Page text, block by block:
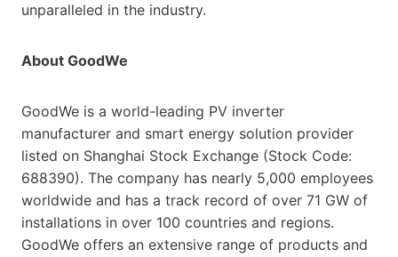
unparalleled in the industry.
About GoodWe
GoodWe is a world-leading PV inverter
manufacturer and smart energy solution provider
listed on Shanghai Stock Exchange (Stock Code:
688390). The company has nearly 5,000 employees
worldwide and has a track record of over 71 GW of
installations in over 100 countries and regions.
GoodWe offers an extensive range of products and